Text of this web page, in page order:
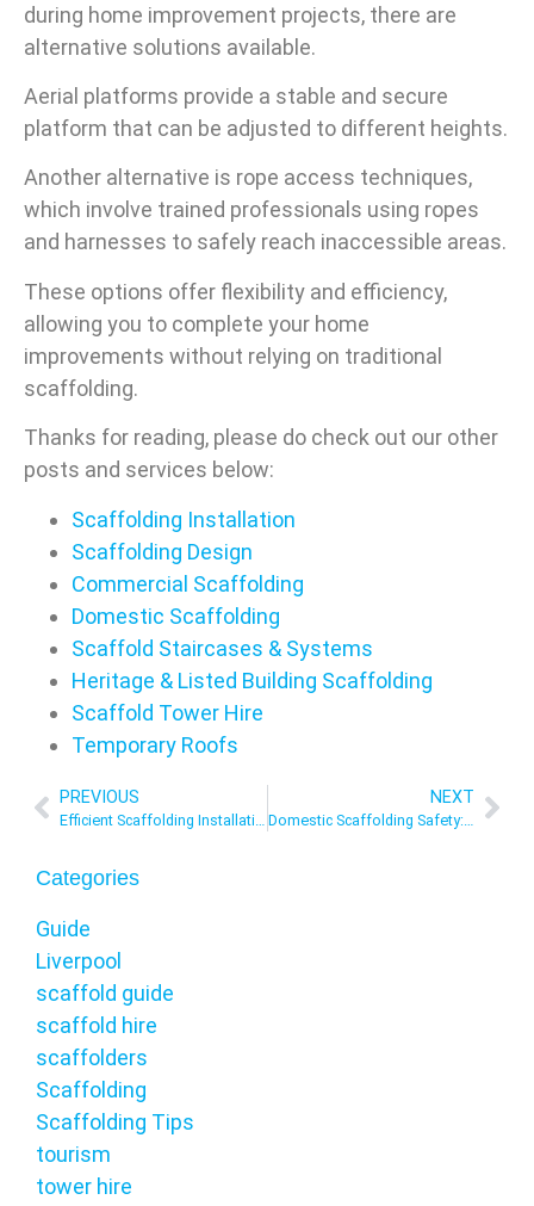
during home improvement projects, there are
alternative solutions available.
Aerial platforms provide a stable and secure
platform that can be adjusted to different heights.
Another alternative is rope access techniques,
which involve trained professionals using ropes
and harnesses to safely reach inaccessible areas.
These options offer flexibility and efficiency,
allowing you to complete your home
improvements without relying on traditional
scaffolding.
Thanks for reading, please do check out our other
posts and services below:
Scaffolding Installation
Scaffolding Design
Commercial Scaffolding
Domestic Scaffolding
Scaffold Staircases & Systems
Heritage & Listed Building Scaffolding
Scaffold Tower Hire
Temporary Roofs
PREVIOUS NEXT
Domestic Scaffolding Safety: Best Practices For Homeowners UK
Categories
Guide
Liverpool
scaffold guide
scaffold hire
scaffolders
Scaffolding
Scaffolding Tips
tourism
tower hire